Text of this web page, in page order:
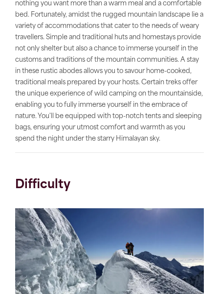
nothing you want more than a warm meal and a comfortable
bed. Fortunately, amidst the rugged mountain landscape lie a
variety of accommodations that cater to the needs of weary
travellers. Simple and traditional huts and homestays provide
not only shelter but also a chance to immerse yourself in the
customs and traditions of the mountain communities. A stay
in these rustic abodes allows you to savour home-cooked,
traditional meals prepared by your hosts. Certain treks offer
the unique experience of wild camping on the mountainside,
enabling you to fully immerse yourself in the embrace of
nature. You'll be equipped with top-notch tents and sleeping
bags, ensuring your utmost comfort and warmth as you
spend the night under the starry Himalayan sky.
Difficulty